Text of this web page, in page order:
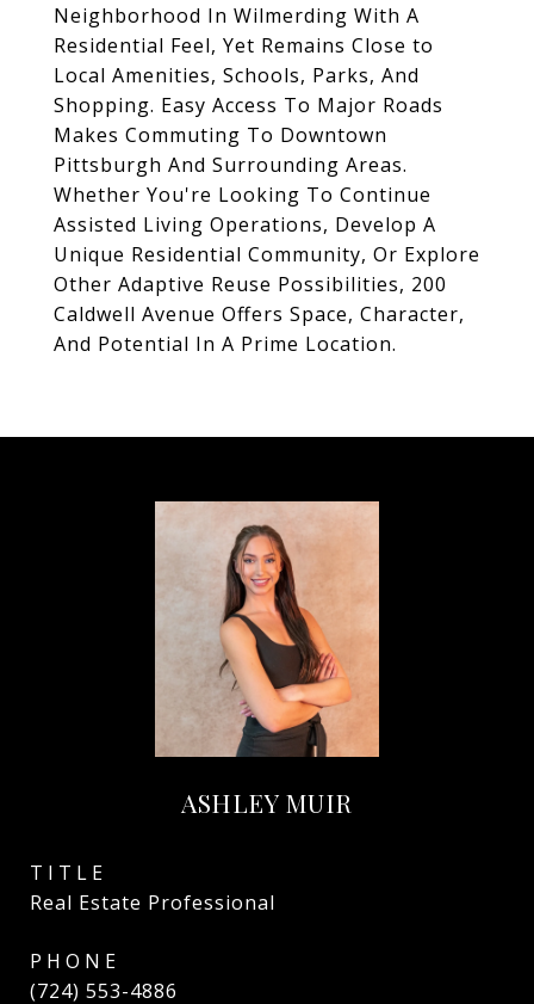
Neighborhood In Wilmerding With A
Residential Feel, Yet Remains Close to
Local Amenities, Schools, Parks, And
Shopping. Easy Access To Major Roads
Makes Commuting To Downtown
Pittsburgh And Surrounding Areas.
Whether You're Looking To Continue
Assisted Living Operations, Develop A
Unique Residential Community, Or Explore
Other Adaptive Reuse Possibilities, 200
Caldwell Avenue Offers Space, Character,
And Potential In A Prime Location.
ASHLEY MUIR
TITLE
Real Estate Professional
PHONE
(724) 553-4886